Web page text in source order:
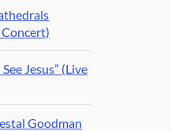
Jesus” (Live
Goodman